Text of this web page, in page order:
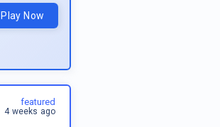
Play Now
featured
4 weeks ago